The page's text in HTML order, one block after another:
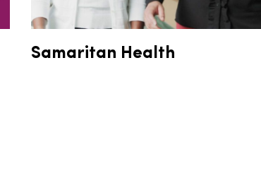
Samaritan Health